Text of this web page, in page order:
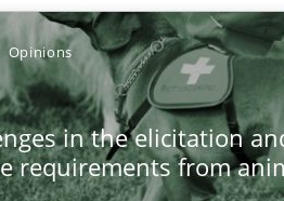
Opinions
in the elicitation
requirements from